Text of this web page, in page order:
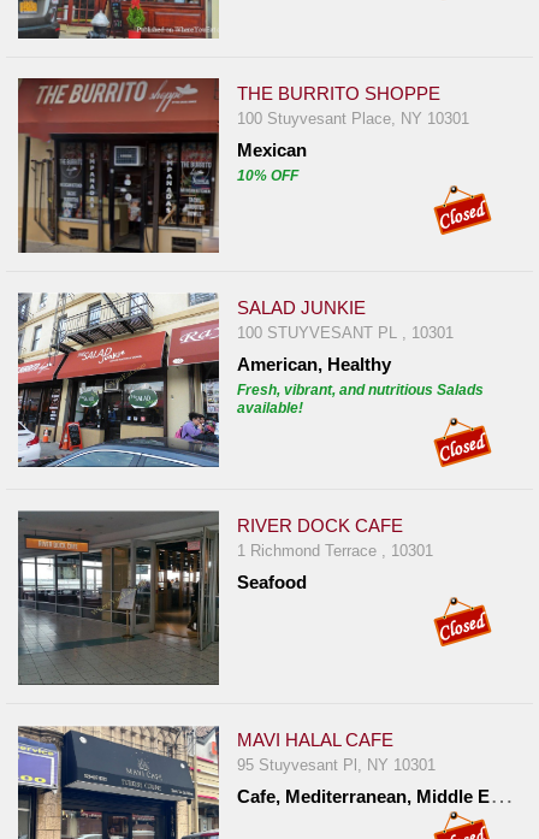
THE BURRITO SHOPPE
100 Stuyvesant Place, NY 10301
Mexican
10% OFF
SALAD JUNKIE
100 STUYVESANT PL , 10301
American, Healthy
Fresh, vibrant, and nutritious Salads
available!
RIVER DOCK CAFE
1 Richmond Terrace , 10301
Seafood
MAVI HALAL CAFE
95 Stuyvesant Pl, NY 10301
C
afe, Mediterranean, Middle Eastern, Turkish